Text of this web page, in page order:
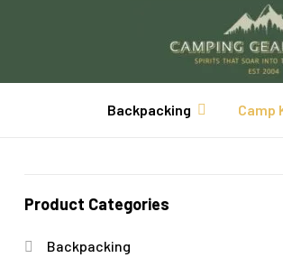
Backpacking Camp
Product Categories
Backpacking